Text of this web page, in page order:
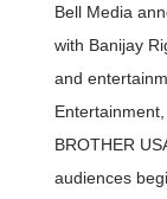
Bell Media
with Banijay
and
BROTHER
audiences